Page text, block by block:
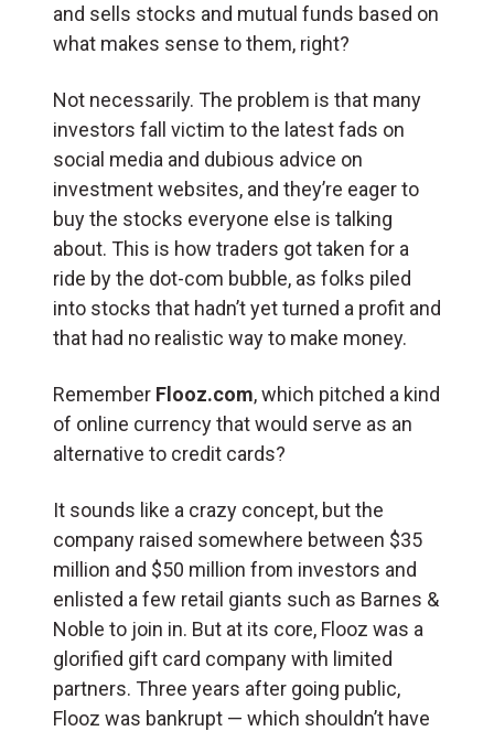
and sells stocks and mutual funds based on
what makes sense to them, right?
Not necessarily. The problem is that many
investors fall victim to the latest fads on
social media and dubious advice on
investment websites, and they’re eager to
buy the stocks everyone else is talking
about. This is how traders got taken for a
ride by the dot-com bubble, as folks piled
into stocks that hadn’t yet turned a profit and
that had no realistic way to make money.
Remember Flooz.com, which pitched a kind
of online currency that would serve as an
alternative to credit cards?
It sounds like a crazy concept, but the
company raised somewhere between $35
million and $50 million from investors and
enlisted a few retail giants such as Barnes &
Noble to join in. But at its core, Flooz was a
glorified gift card company with limited
partners. Three years after going public,
Flooz was bankrupt — which shouldn’t have